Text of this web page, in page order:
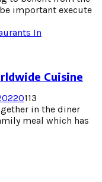
important execute
In
Cuisine
0113
in the diner
meal which has